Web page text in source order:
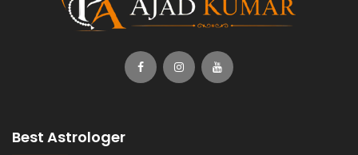
Best Astrologer